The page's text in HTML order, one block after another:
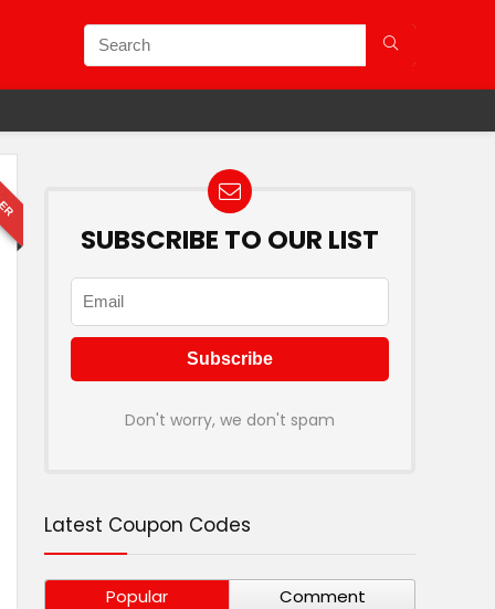
SUBSCRIBE TO OUR LIST
Don't worry, we don't spam
Latest Coupon Codes
Popular
Comment